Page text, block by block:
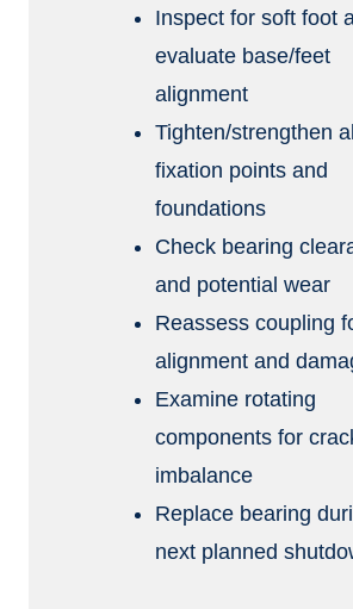
Inspect for soft foot
evaluate base/feet
alignment
Tighten/strengthen all
fixation points and
foundations
Check bearing
and potential wear
Reassess coupling
alignment and
Examine rotating
components for
imbalance
Replace bearing
next planned